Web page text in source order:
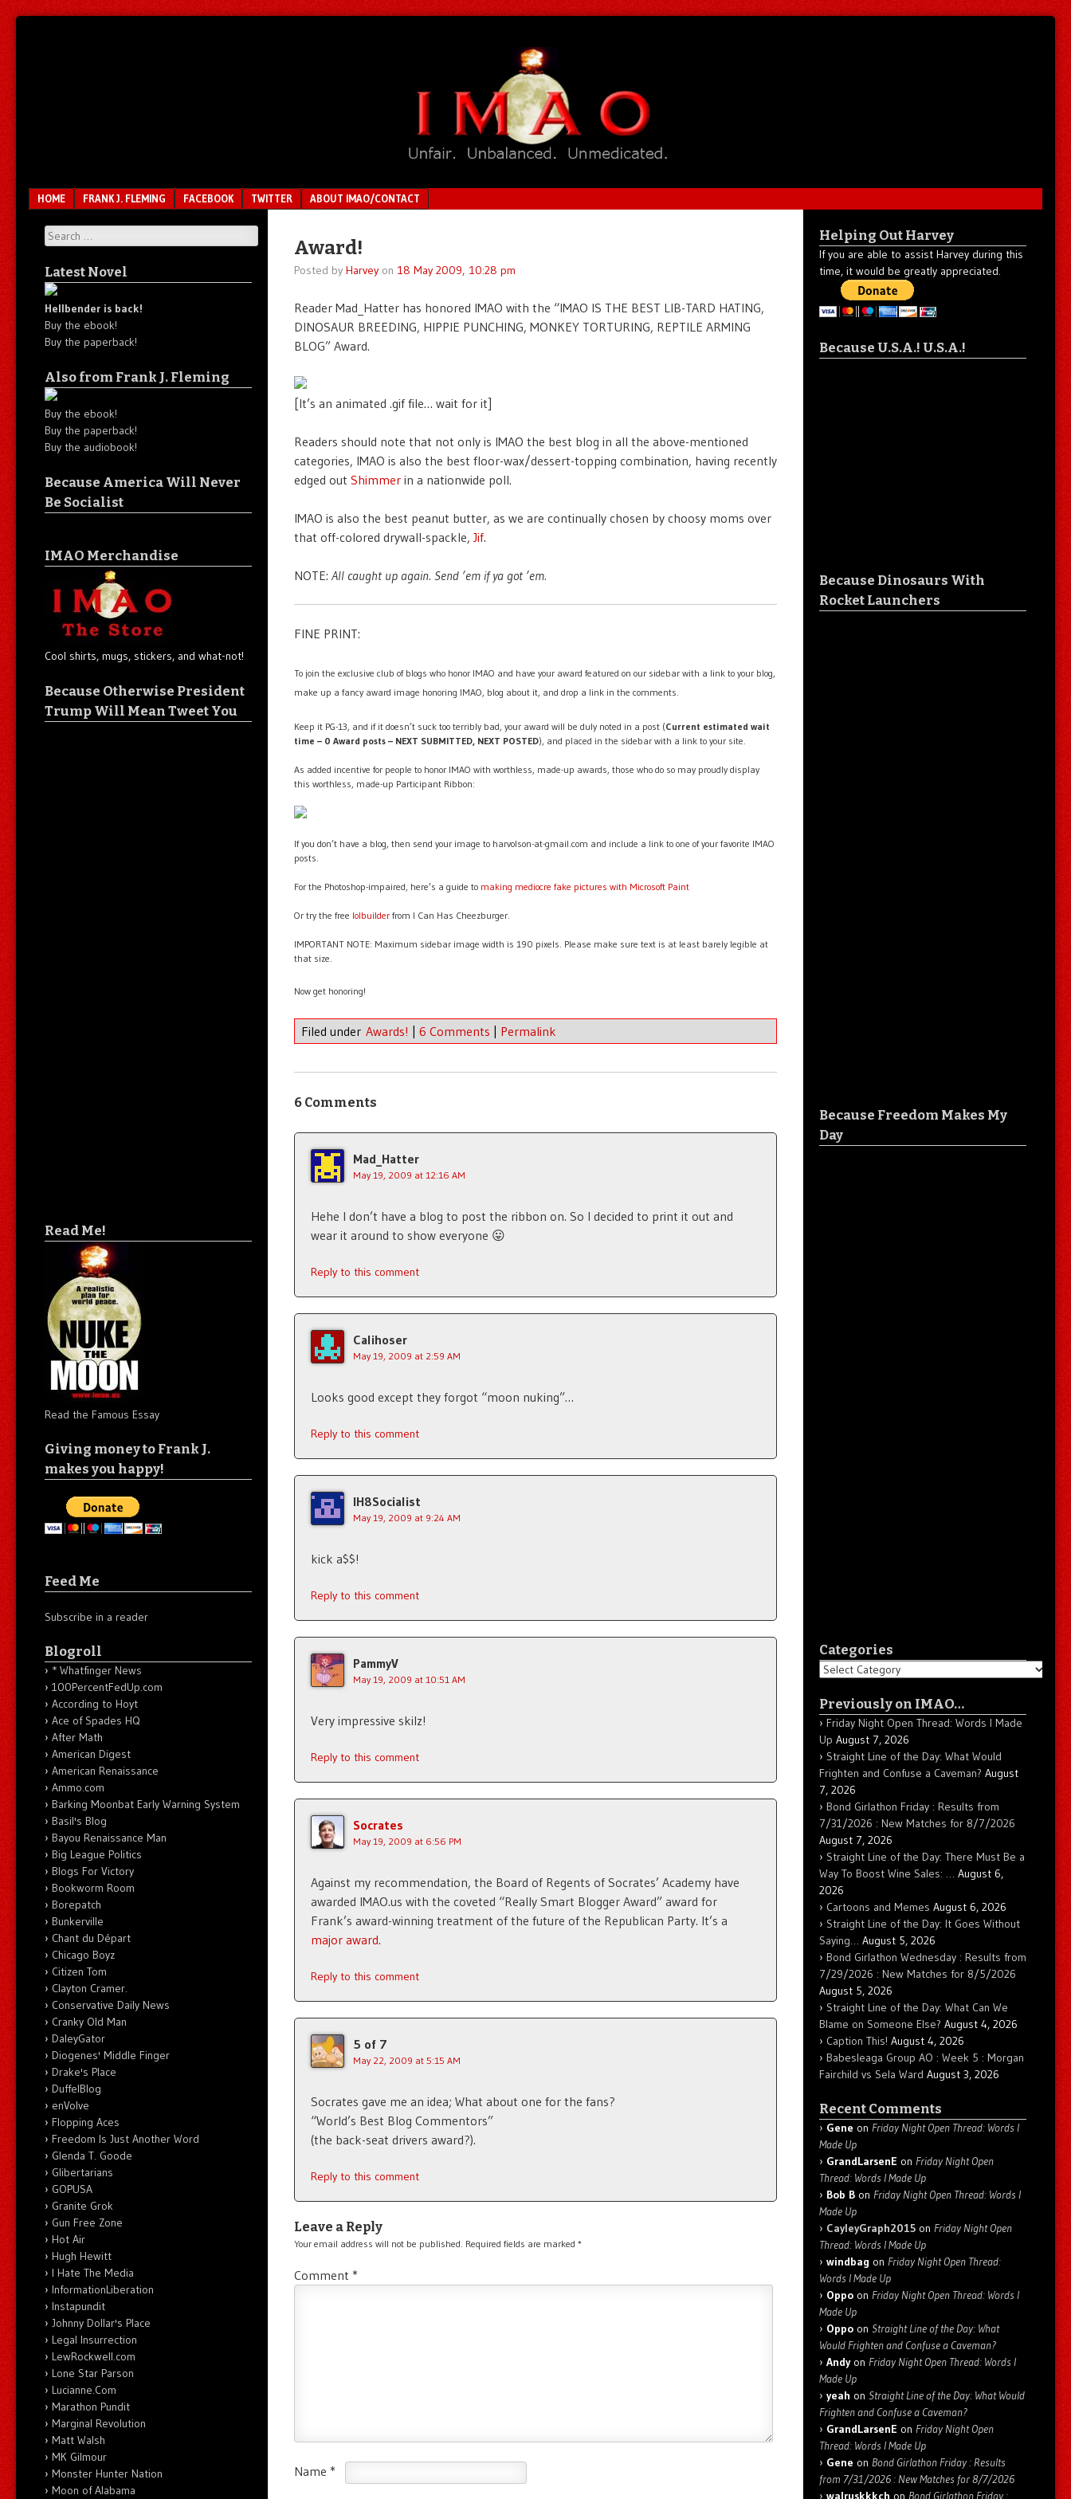
Menu
SKIP TO CONTENT
HOME FRANK J. FLEMING FACEBOOK TWITTER ABOUT IMAO/CONTACT
Award!
Posted by Harveyon 18 May 2009, 10:28 pm
Reader Mad_Hatter has honored IMAO with the “IMAO IS THE BEST LIB-TARD HATING,
DINOSAUR BREEDING, HIPPIE PUNCHING, MONKEY TORTURING, REPTILE ARMING
BLOG” Award.
[It’s an animated .gif file… wait for it]
Readers should note that not only is IMAO the best blog in all the above-mentioned
categories, IMAO is also the best floor-wax/dessert-topping combination, having recently
edged out Shimmerin a nationwide poll.
IMAO is also the best peanut butter, as we are continually chosen by choosy moms over
that off-colored drywall-spackle, Jif.
NOTE: All caught up again. Send ’em if ya got ’em.
FINE PRINT:
To join the exclusive club of blogs who honor IMAO and have your award featured on our sidebar with a link to your blog,
make up a fancy award image honoring IMAO, blog about it, and drop a link in the comments.
Keep it PG-13, and if it doesn’t suck too terribly bad, your award will be duly noted in a post (Current estimated wait
time – 0 Award posts – NEXT SUBMITTED, NEXT POSTED), and placed in the sidebar with a link to your site.
As added incentive for people to honor IMAO with worthless, made-up awards, those who do so may proudly display
this worthless, made-up Participant Ribbon:
If you don’t have a blog, then send your image to harvolson-at-gmail.com and include a link to one of your favorite IMAO
posts.
For the Photoshop-impaired, here’s a guide to making mediocre fake pictures with Microsoft Paint
Or try the free lolbuilderfrom I Can Has Cheezburger.
IMPORTANT NOTE: Maximum sidebar image width is 190 pixels. Please make sure text is at least barely legible at
that size.
Now get honoring!
Filed under Awards! | 6 Comments | Permalink
6 Comments
Mad_Hatter
May 19, 2009 at 12:16 AM
Hehe I don’t have a blog to post the ribbon on. So I decided to print it out and
wear it around to show everyone 😛
Reply to this comment
Calihoser
May 19, 2009 at 2:59 AM
Looks good except they forgot “moon nuking”…
Reply to this comment
IH8Socialist
May 19, 2009 at 9:24 AM
kick a$$!
Reply to this comment
PammyV
May 19, 2009 at 10:51 AM
Very impressive skilz!
Reply to this comment
Socrates
May 19, 2009 at 6:56 PM
Against my recommendation, the Board of Regents of Socrates’ Academy have
awarded IMAO.us with the coveted “Really Smart Blogger Award” award for
Frank’s award-winning treatment of the future of the Republican Party. It’s a
major award.
Reply to this comment
5 of 7
May 22, 2009 at 5:15 AM
Socrates gave me an idea; What about one for the fans?
“World’s Best Blog Commentors”
(the back-seat drivers award?).
Reply to this comment
Leave a Reply
Your email address will not be published. Required fields are marked *
Comment *
Name *
Search
Latest Novel
Hellbender is back!
Buy the ebook!
Buy the paperback!
Also from Frank J. Fleming
Buy the ebook!
Buy the paperback!
Buy the audiobook!
Because America Will Never
Be Socialist
IMAO Merchandise
Cool shirts, mugs, stickers, and what-not!
Because Otherwise President
Trump Will Mean Tweet You
Read Me!
Read the Famous Essay
Giving money to Frank J.
makes you happy!
Feed Me
Subscribe in a reader
Blogroll
* Whatfinger News
100PercentFedUp.com
According to Hoyt
Ace of Spades HQ
After Math
American Digest
American Renaissance
Ammo.com
Barking Moonbat Early Warning System
Basil's Blog
Bayou Renaissance Man
Big League Politics
Blogs For Victory
Bookworm Room
Borepatch
Bunkerville
Chant du Départ
Chicago Boyz
Citizen Tom
Clayton Cramer.
Conservative Daily News
Cranky Old Man
DaleyGator
Diogenes' Middle Finger
Drake's Place
DuffelBlog
enVolve
Flopping Aces
Freedom Is Just Another Word
Glenda T. Goode
Glibertarians
GOPUSA
Granite Grok
Gun Free Zone
Hot Air
Hugh Hewitt
I Hate The Media
InformationLiberation
Instapundit
Johnny Dollar's Place
Legal Insurrection
LewRockwell.com
Lone Star Parson
Lucianne.Com
Marathon Pundit
Marginal Revolution
Matt Walsh
MK Gilmour
Monster Hunter Nation
Moon of Alabama
Helping Out Harvey
If you are able to assist Harvey during this
time, it would be greatly appreciated.
Because U.S.A.! U.S.A.!
Because Dinosaurs With
Rocket Launchers
Because Freedom Makes My
Day
Categories
Categories
Previously on IMAO…
Friday Night Open Thread: Words I Made
Up August 7, 2026
Straight Line of the Day: What Would
Frighten and Confuse a Caveman? August
7, 2026
Bond Girlathon Friday : Results from
7/31/2026 : New Matches for 8/7/2026
August 7, 2026
Straight Line of the Day: There Must Be a
Way To Boost Wine Sales: … August 6,
2026
Cartoons and Memes August 6, 2026
Straight Line of the Day: It Goes Without
Saying… August 5, 2026
Bond Girlathon Wednesday : Results from
7/29/2026 : New Matches for 8/5/2026
August 5, 2026
Straight Line of the Day: What Can We
Blame on Someone Else? August 4, 2026
Caption This! August 4, 2026
Babesleaga Group AO : Week 5 : Morgan
Fairchild vs Sela Ward August 3, 2026
Recent Comments
Gene on Friday Night Open Thread: Words I
Made Up
GrandLarsenE on Friday Night Open
Thread: Words I Made Up
Bob B on Friday Night Open Thread: Words I
Made Up
CayleyGraph2015 on Friday Night Open
Thread: Words I Made Up
windbag on Friday Night Open Thread:
Words I Made Up
Oppo on Friday Night Open Thread: Words I
Made Up
Oppo on Straight Line of the Day: What
Would Frighten and Confuse a Caveman?
Andyon Friday Night Open Thread: Words I
Made Up
yeah on Straight Line of the Day: What Would
Frighten and Confuse a Caveman?
GrandLarsenE on Friday Night Open
Thread: Words I Made Up
Gene on Bond Girlathon Friday : Results
from 7/31/2026 : New Matches for 8/7/2026
walruskkkch on Bond Girlathon Friday :